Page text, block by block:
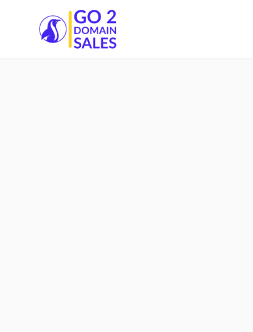
Go2DomainSales